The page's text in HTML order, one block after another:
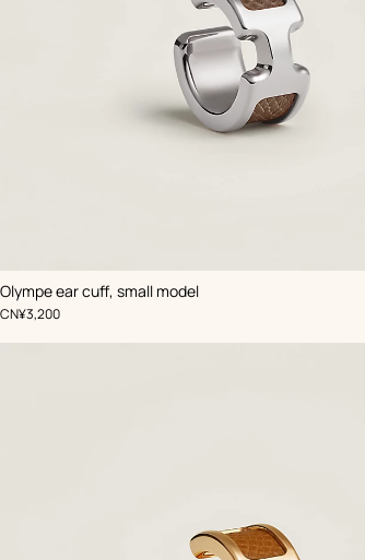
Olympe ear cuff, small model
,Color:
Beige/Natural
,
Price
CN¥3,200